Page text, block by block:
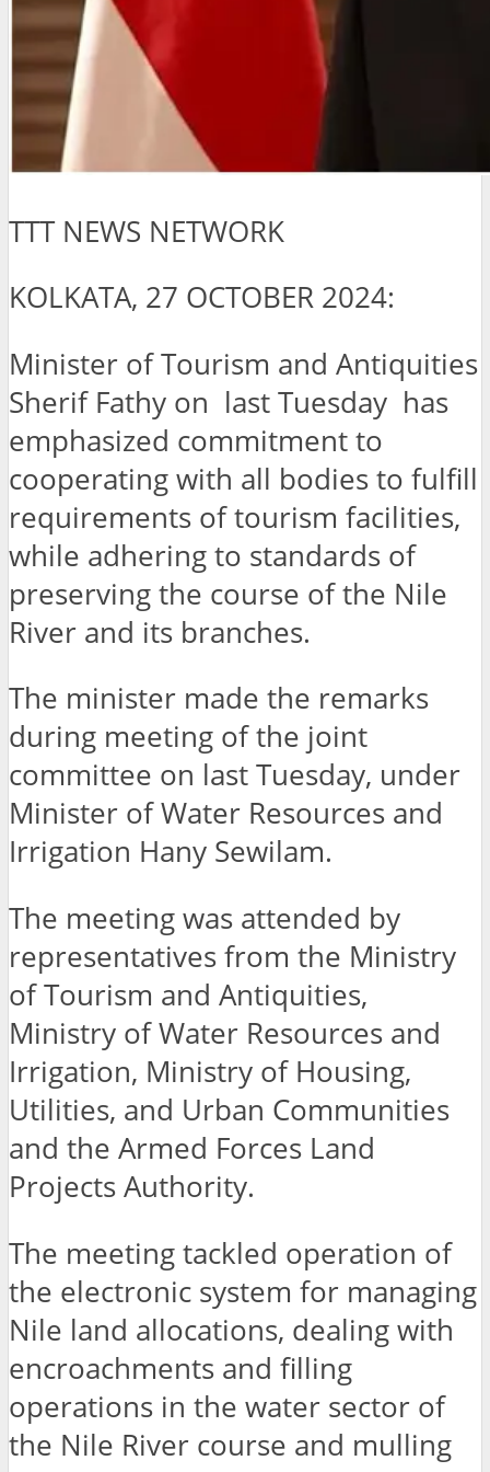
TTT NEWS NETWORK
KOLKATA, 27 OCTOBER 2024:
Minister of Tourism and Antiquities
Sherif Fathy on last Tuesday has
emphasized commitment to
cooperating with all bodies to fulfill
requirements of tourism facilities,
while adhering to standards of
preserving the course of the Nile
River and its branches.
The minister made the remarks
during meeting of the joint
committee on last Tuesday, under
Minister of Water Resources and
Irrigation Hany Sewilam.
The meeting was attended by
representatives from the Ministry
of Tourism and Antiquities,
Ministry of Water Resources and
Irrigation, Ministry of Housing,
Utilities, and Urban Communities
and the Armed Forces Land
Projects Authority.
The meeting tackled operation of
the electronic system for managing
Nile land allocations, dealing with
encroachments and filling
operations in the water sector of
the Nile River course and mulling